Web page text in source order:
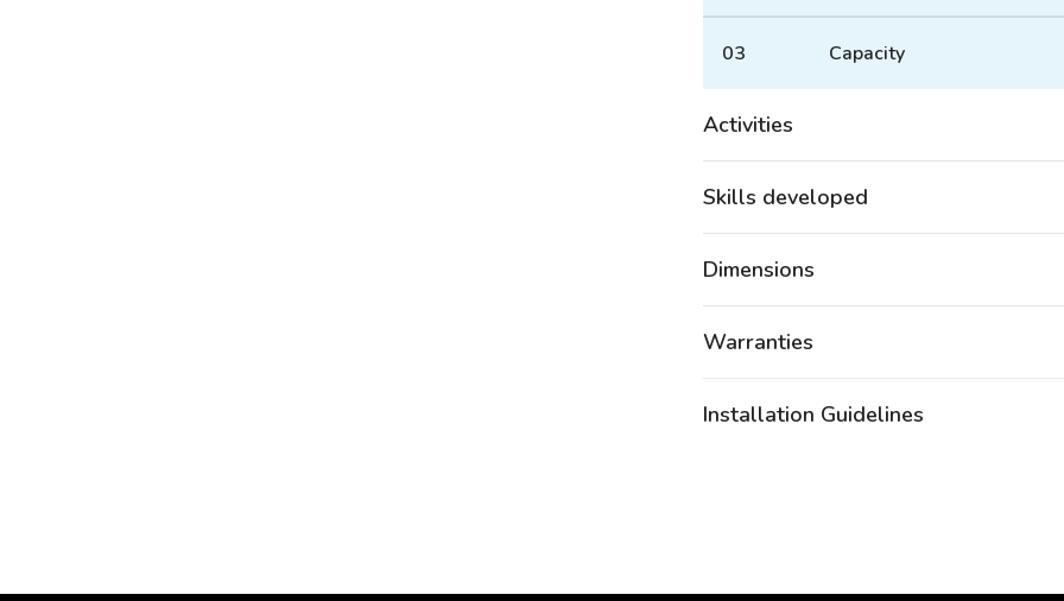
03 Capacity
Activities
Skills developed
Dimensions
Warranties
Installation Guidelines